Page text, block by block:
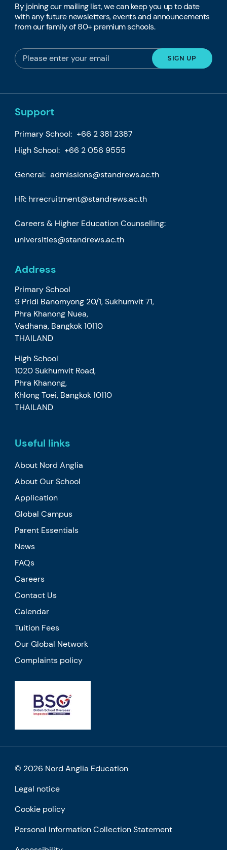
By joining our mailing list, we can keep you up to date
with any future newsletters, events and announcements
from our family of 80+ premium schools.
Support
Primary School: +66 2 381 2387
High School: +66 2 056 9555
General: admissions@standrews.ac.th
HR: hrrecruitment@standrews.ac.th
Careers & Higher Education Counselling:
universities@standrews.ac.th
Address
Primary School
9 Pridi Banomyong 20/1, Sukhumvit 71,
Phra Khanong Nuea,
Vadhana, Bangkok 10110
THAILAND
High School
1020 Sukhumvit Road,
Phra Khanong,
Khlong Toei, Bangkok 10110
THAILAND
Useful links
About Nord Anglia
About Our School
Application
Global Campus
Parent Essentials
News
FAQs
Careers
Contact Us
Calendar
Tuition Fees
Our Global Network
Complaints policy
© 2026 Nord Anglia Education
Legal notice
Cookie policy
Personal Information Collection Statement